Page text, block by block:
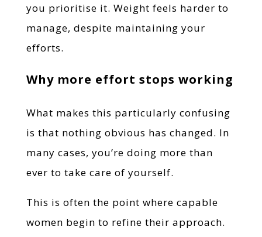
you prioritise it. Weight feels harder to
manage, despite maintaining your
efforts.
Why more effort stops working
What makes this particularly confusing
is that nothing obvious has changed. In
many cases, you’re doing more than
ever to take care of yourself.
This is often the point where capable
women begin to refine their approach.